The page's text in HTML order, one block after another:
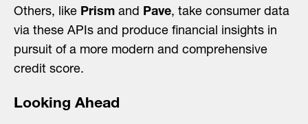
Others, like Prism and Pave, take consumer data
via these APIs and produce financial insights in
pursuit of a more modern and comprehensive
credit score.
Looking Ahead